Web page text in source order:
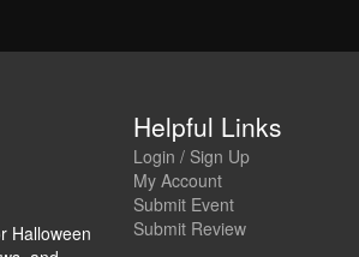
Halloween
Helpful Links
Login / Sign Up
My Account
Submit Event
Submit Review